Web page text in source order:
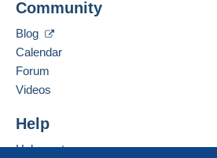
This zone includes
Business address:
GERARDUSMERCATOR
Venture GmbH
1010
Add this seller to my favourites
Community
Blog
Calendar
Forum
Videos
Help
Help centre